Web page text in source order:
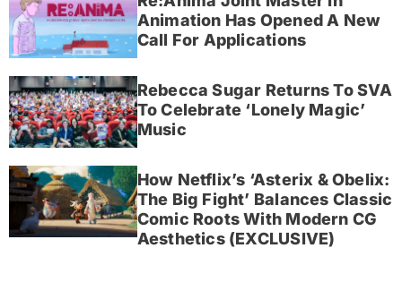
Animation Has Opened A New
Call For Applications
Rebecca Sugar Returns To SVA
To Celebrate ‘Lonely Magic’
Music
How Netflix’s ‘Asterix & Obelix:
The Big Fight’ Balances Classic
Comic Roots With Modern CG
Aesthetics (EXCLUSIVE)